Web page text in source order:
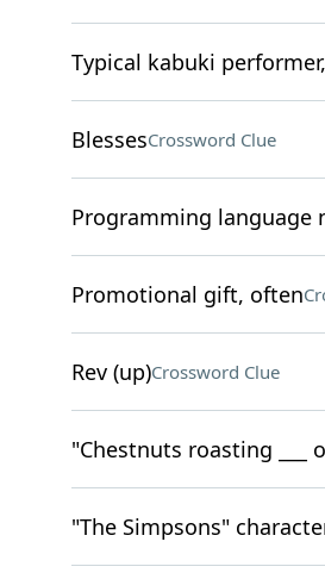
Typical kabuki
BlessesCrossword Clue
Programming language
Promotional gift, often
Rev (up)Crossword Clue
"Chestnuts roasting ___
"The Simpsons"